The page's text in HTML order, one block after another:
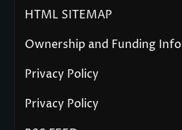
HTML SITEMAP
Ownership and Funding Info
Privacy Policy
Privacy Policy